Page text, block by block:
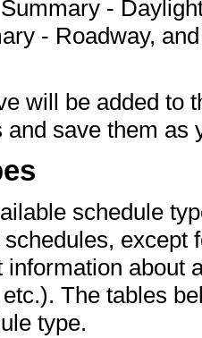
-
- Roadway,
will be added to
and save them as
schedule
information about
The tables
type.